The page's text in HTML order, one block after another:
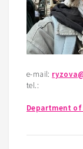
e-mail:
tel.:
Department